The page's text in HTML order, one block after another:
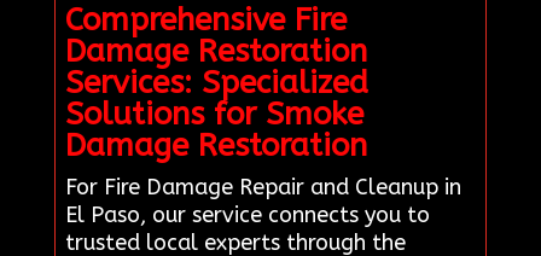
Comprehensive Fire
Damage Restoration
Services: Specialized
Solutions for Smoke
Damage Restoration
For Fire Damage Repair and Cleanup in
El Paso, our service connects you to
trusted local experts through the